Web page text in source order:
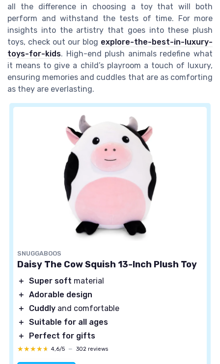
all the difference in choosing a toy that will both
perform and withstand the tests of time. For more
insights into the artistry that goes into these plush
toys, check out our blog explore-the-best-in-luxury-
toys-for-kids. High-end plush animals redefine what
it means to give a child’s playroom a touch of luxury,
ensuring memories and cuddles that are as comforting
as they are everlasting.
SNUGGABOOS
Daisy The Cow Squish 13-Inch Plush Toy
＋ Super soft material
＋ Adorable design
＋
Cuddly and comfortable
＋ Suitable for all ages
＋
Perfect for gifts
★★★★★
★★★★★ 4,6/5 — 302 reviews